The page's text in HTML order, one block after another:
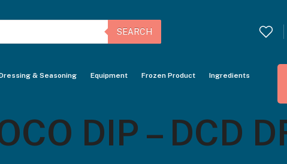
SEARCH
& Seasoning Equipment Frozen Product
Ingredients
DIP – DCD